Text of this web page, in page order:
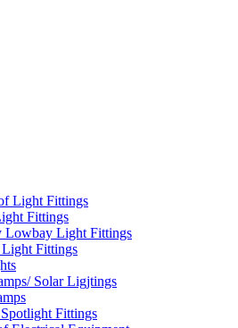
Light Fittings
Fittings
Lowbay Light Fittings
Light Fittings
Solar Ligjtings
Fittings